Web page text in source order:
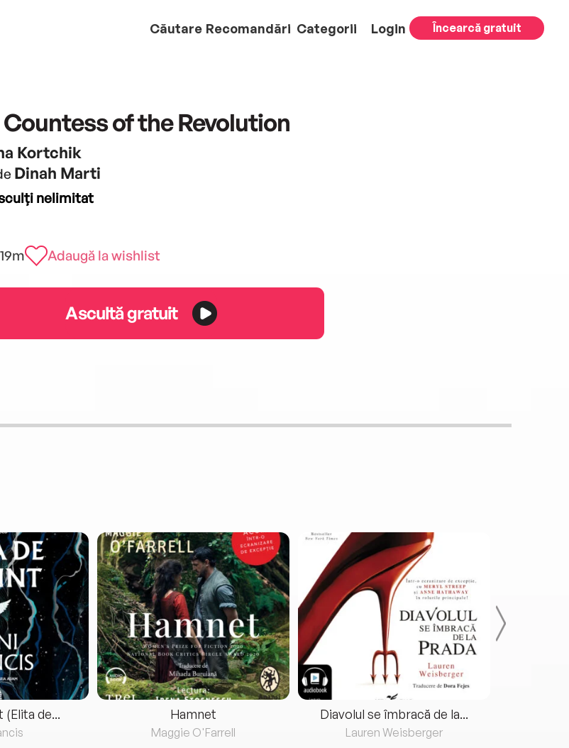
Căutare Recomandări Categorii Login Încearcă gratuit
of the Revolution
Kortchik
Dinah Marti
nelimitat
Adaugă la wishlist
Ascultă gratuit
(Elita de... Hamnet
Maggie O'Farrell
Diavolul se îmbracă de la...
Lauren Weisberger